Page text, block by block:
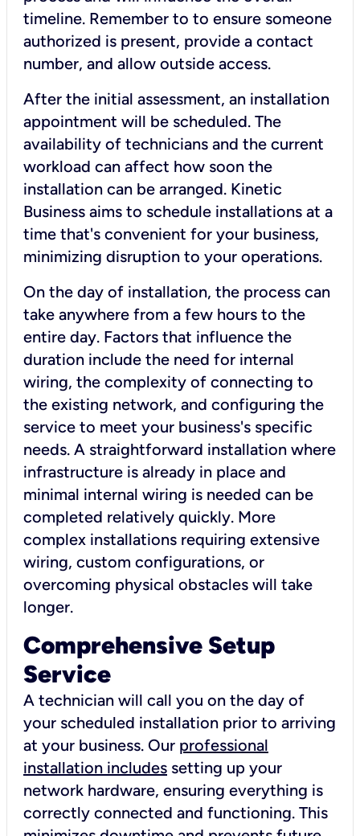
timeline. Remember to to ensure someone
authorized is present, provide a contact
number, and allow outside access.
After the initial assessment, an installation
appointment will be scheduled. The
availability of technicians and the current
workload can affect how soon the
installation can be arranged. Kinetic
Business aims to schedule installations at a
time that's convenient for your business,
minimizing disruption to your operations.
On the day of installation, the process can
take anywhere from a few hours to the
entire day. Factors that influence the
duration include the need for internal
wiring, the complexity of connecting to
the existing network, and configuring the
service to meet your business's specific
needs. A straightforward installation where
infrastructure is already in place and
minimal internal wiring is needed can be
completed relatively quickly. More
complex installations requiring extensive
wiring, custom configurations, or
overcoming physical obstacles will take
longer.
Comprehensive Setup
Service
A technician will call you on the day of
your scheduled installation prior to arriving
at your business. Our professional
installation includes setting up your
network hardware, ensuring everything is
correctly connected and functioning. This